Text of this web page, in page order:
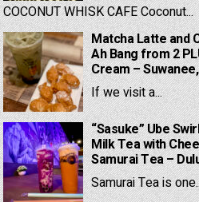
COCONUT WHISK CAFE Coconut...
Matcha Latte and
Ah Bang from 2
Cream –
If we visit a...
“Sasuke” Ube
Milk Tea with
Samurai Tea –
Samurai Tea is